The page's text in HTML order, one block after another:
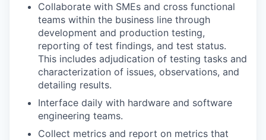
Collaborate with SMEs and cross functional
teams within the business line through
development and production testing,
reporting of test findings, and test status.
This includes adjudication of testing tasks and
characterization of issues, observations, and
detailing results.
Interface daily with hardware and software
engineering teams.
Collect metrics and report on metrics that